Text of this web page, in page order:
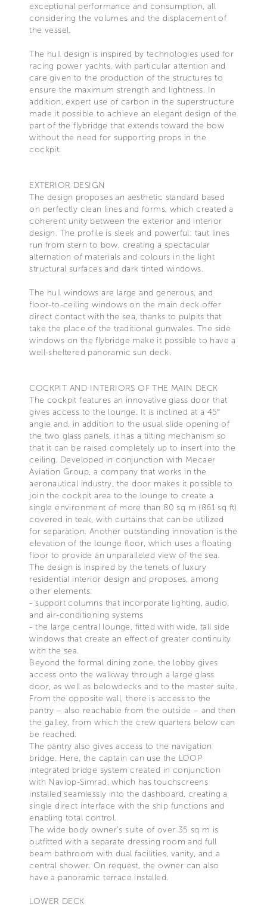
exceptional performance and consumption, all
considering the volumes and the displacement of
the vessel.
The hull design is inspired by technologies used for
racing power yachts, with particular attention and
care given to the production of the structures to
ensure the maximum strength and lightness. In
addition, expert use of carbon in the superstructure
made it possible to achieve an elegant design of the
part of the flybridge that extends toward the bow
without the need for supporting props in the
cockpit.
EXTERIOR DESIGN
The design proposes an aesthetic standard based
on perfectly clean lines and forms, which created a
coherent unity between the exterior and interior
design. The profile is sleek and powerful: taut lines
run from stern to bow, creating a spectacular
alternation of materials and colours in the light
structural surfaces and dark tinted windows.
The hull windows are large and generous, and
floor-to-ceiling windows on the main deck offer
direct contact with the sea, thanks to pulpits that
take the place of the traditional gunwales. The side
windows on the flybridge make it possible to have a
well-sheltered panoramic sun deck.
COCKPIT AND INTERIORS OF THE MAIN DECK
The cockpit features an innovative glass door that
gives access to the lounge. It is inclined at a 45°
angle and, in addition to the usual slide opening of
the two glass panels, it has a tilting mechanism so
that it can be raised completely up to insert into the
ceiling. Developed in conjunction with Mecaer
Aviation Group, a company that works in the
aeronautical industry, the door makes it possible to
join the cockpit area to the lounge to create a
single environment of more than 80 sq m (861 sq ft)
covered in teak, with curtains that can be utilized
for separation. Another outstanding innovation is the
elevation of the lounge floor, which uses a floating
floor to provide an unparalleled view of the sea.
The design is inspired by the tenets of luxury
residential interior design and proposes, among
other elements:
- support columns that incorporate lighting, audio,
and air-conditioning systems
- the large central lounge, fitted with wide, tall side
windows that create an effect of greater continuity
with the sea.
Beyond the formal dining zone, the lobby gives
access onto the walkway through a large glass
door, as well as belowdecks and to the master suite.
From the opposite wall, there is access to the
pantry – also reachable from the outside – and then
the galley, from which the crew quarters below can
be reached.
The pantry also gives access to the navigation
bridge. Here, the captain can use the LOOP
integrated bridge system created in conjunction
with Naviop-Simrad, which has touchscreens
installed seamlessly into the dashboard, creating a
single direct interface with the ship functions and
enabling total control.
The wide body owner’s suite of over 35 sq m is
outfitted with a separate dressing room and full
beam bathroom with dual facilities, vanity, and a
central shower. On request, the owner can also
have a panoramic terrace installed.
LOWER DECK